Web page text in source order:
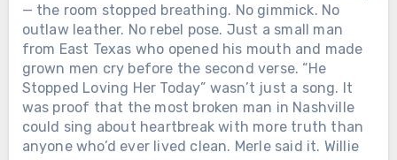
— the room stopped breathing. No gimmick. No
outlaw leather. No rebel pose. Just a small man
from East Texas who opened his mouth and made
grown men cry before the second verse. “He
Stopped Loving Her Today” wasn’t just a song. It
was proof that the most broken man in Nashville
could sing about heartbreak with more truth than
anyone who’d ever lived clean. Merle said it. Willie